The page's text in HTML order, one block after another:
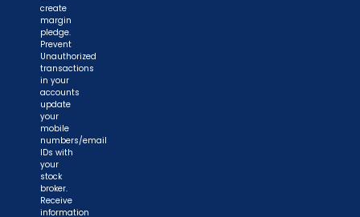
create
margin
pledge.
Prevent
Unauthorized
transactions
in your
accounts
update
your
mobile
numbers/email
IDs with
your
stock
broker.
Receive
information